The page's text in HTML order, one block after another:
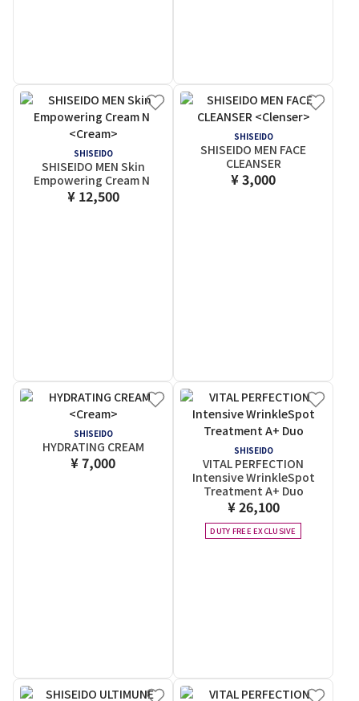
SHISEIDO
SHISEIDO MEN Skin
Empowering Cream N
¥ 12,500
SHISEIDO
SHISEIDO MEN FACE
CLEANSER
¥ 3,000
SHISEIDO
HYDRATING CREAM
¥ 7,000
SHISEIDO
VITAL PERFECTION
Intensive WrinkleSpot
Treatment A+ Duo
¥ 26,100
DUTY FREE EXCLUSIVE